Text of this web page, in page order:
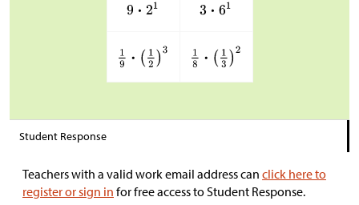
Student Response
Teachers with a valid work email address can click here to
register or sign in for free access to Student Response.